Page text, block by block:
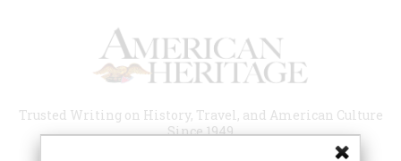
Trusted Writing on History, Travel, and American Culture
Since 1949